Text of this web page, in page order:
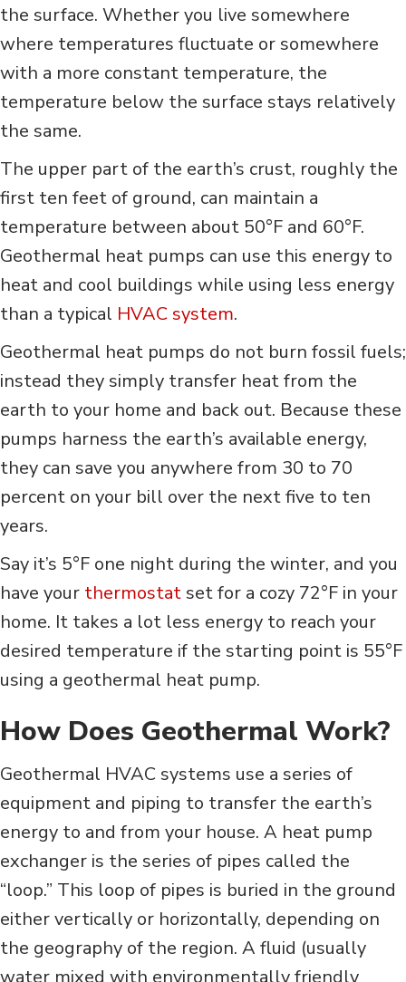
the surface. Whether you live somewhere
where temperatures fluctuate or somewhere
with a more constant temperature, the
temperature below the surface stays relatively
the same.
The upper part of the earth’s crust, roughly the
first ten feet of ground, can maintain a
temperature between about 50°F and 60°F.
Geothermal heat pumps can use this energy to
heat and cool buildings while using less energy
than a typical HVAC system.
Geothermal heat pumps do not burn fossil fuels;
instead they simply transfer heat from the
earth to your home and back out. Because these
pumps harness the earth’s available energy,
they can save you anywhere from 30 to 70
percent on your bill over the next five to ten
years.
Say it’s 5°F one night during the winter, and you
have your thermostatset for a cozy 72°F in your
home. It takes a lot less energy to reach your
desired temperature if the starting point is 55°F
using a geothermal heat pump.
How Does Geothermal Work?
Geothermal HVAC systems use a series of
equipment and piping to transfer the earth’s
energy to and from your house. A heat pump
exchanger is the series of pipes called the
“loop.” This loop of pipes is buried in the ground
either vertically or horizontally, depending on
the geography of the region. A fluid (usually
water mixed with environmentally friendly